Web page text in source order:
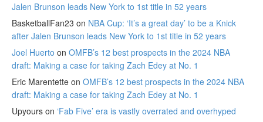
Jalen Brunson leads New York to 1st title in 52 years
BasketballFan23 on NBA Cup: ‘It’s a great day’ to be a Knick
after Jalen Brunson leads New York to 1st title in 52 years
Joel Huerto on OMFB’s 12 best prospects in the 2024 NBA
draft: Making a case for taking Zach Edey at No. 1
Eric Marentette on OMFB’s 12 best prospects in the 2024 NBA
draft: Making a case for taking Zach Edey at No. 1
Upyours on ‘Fab Five’ era is vastly overrated and overhyped